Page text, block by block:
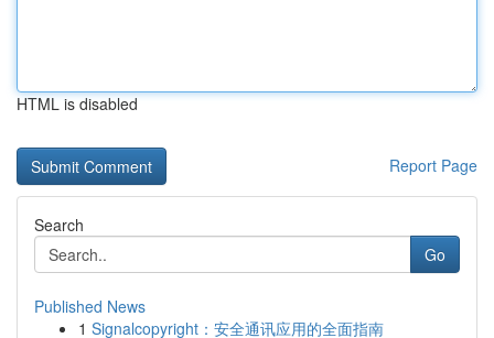
HTML is disabled
Report Page
Search
Go
Published News
1 Signalcopyright：安全通讯应用的全面指南